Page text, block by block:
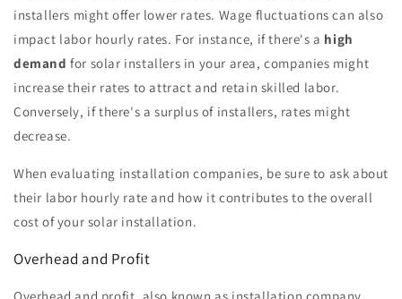
installers might offer lower rates. Wage fluctuations can also
impact labor hourly rates. For instance, if there's a high
demand for solar installers in your area, companies might
increase their rates to attract and retain skilled labor.
Conversely, if there's a surplus of installers, rates might
decrease.
When evaluating installation companies, be sure to ask about
their labor hourly rate and how it contributes to the overall
cost of your solar installation.
Overhead and Profit